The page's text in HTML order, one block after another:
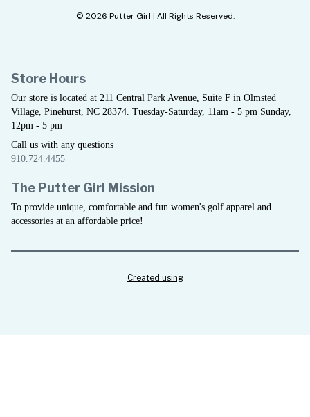
© 2026 Putter Girl | All Rights Reserved.
Store Hours
Our store is located at 211 Central Park Avenue, Suite F in Olmsted
Village, Pinehurst, NC 28374. Tuesday-Saturday, 11am - 5 pm Sunday,
12pm - 5 pm
Call us with any questions
910.724.4455
The Putter Girl Mission
To provide unique, comfortable and fun women's golf apparel and
accessories at an affordable price!
Created using